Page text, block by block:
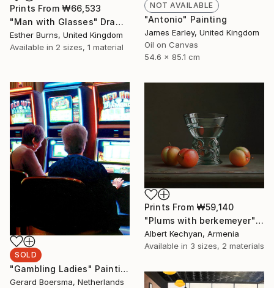
Prints From ₩66,533
"Man with Glasses" Drawing
Esther Burns, United Kingdom
Available in 2 sizes, 1 material
NOT AVAILABLE
"Antonio" Painting
James Earley, United Kingdom
Oil on Canvas
54.6 x 85.1 cm
SOLD
"Gambling Ladies" Painting
Gerard Boersma, Netherlands
Prints From ₩59,140
"Plums with berkemeyer" Painting
Albert Kechyan, Armenia
Available in 3 sizes, 2 materials